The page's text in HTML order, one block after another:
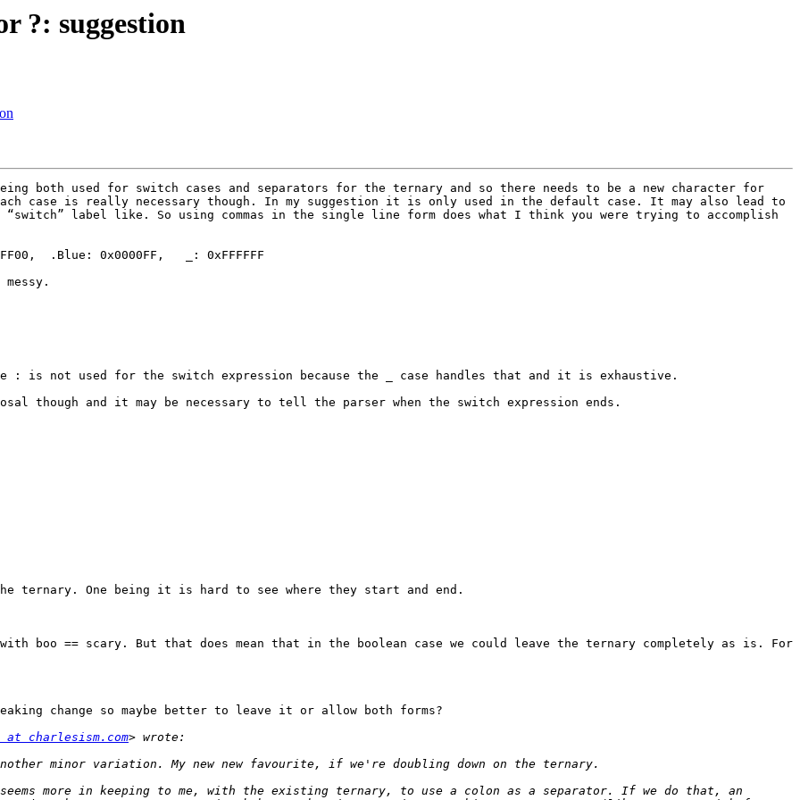
?: suggestion
both used for switch cases and separators for the ternary and so there needs to be a new character for
case is really necessary though. In my suggestion it is only used in the default case. It may also lead to
label like. So using commas in the single line form does what I think you were trying to accomplish
: is not used for the switch expression because the _ case handles that and it is exhaustive.
though and it may be necessary to tell the parser when the switch expression ends.
ternary. One being it is hard to see where they start and end.
boo == scary. But that does mean that in the boolean case we could leave the ternary completely as is. For
change so maybe better to leave it or allow both forms?
at charlesism.com
more in keeping to me, with the existing ternary, to use a colon as a separator. If we do that, an